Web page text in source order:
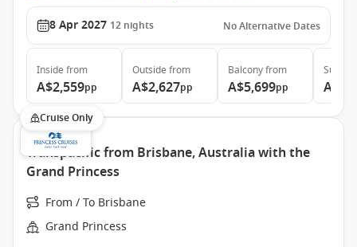
8 Apr 2027 12 nights No Alternative Dates
Inside from
A$2,559pp
Outside from
A$2,627pp
Balconyfrom
A$5,699pp
Suite
Cruise Only
Transpacific from Brisbane, Australia with the
Grand Princess
From / To Brisbane
Grand Princess